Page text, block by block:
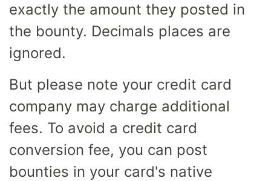
exactly the amount they posted in
the bounty. Decimals places are
ignored.
But please note your credit card
company may charge additional
fees. To avoid a credit card
conversion fee, you can post
bounties in your card's native